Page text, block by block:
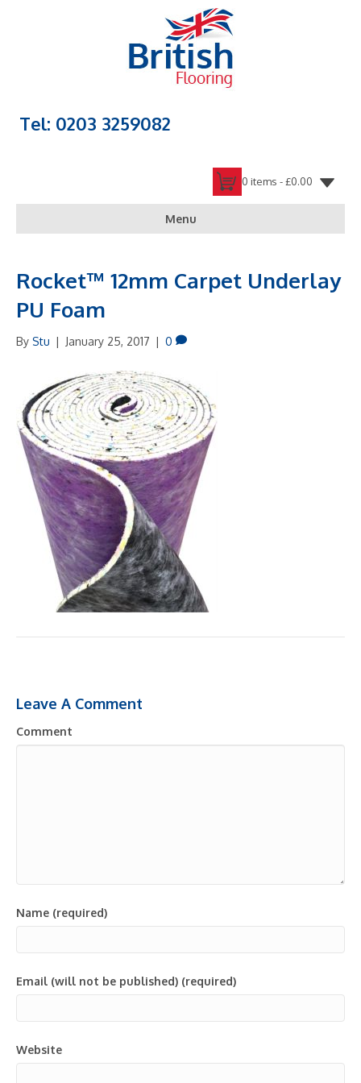
Tel: 0203 3259082
0 items -£0.00
Menu
Rocket™ 12mm Carpet Underlay
PU Foam
By Stu | January 25, 2017 | 0
Leave A Comment
Comment
Name (required)
Email (will not be published) (required)
Website